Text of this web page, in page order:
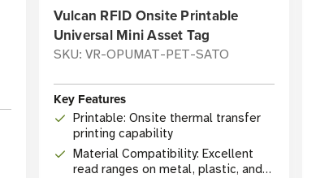
Vulcan RFID Onsite Printable
Universal Mini Asset Tag
SKU: VR-OPUMAT-PET-SATO
Key Features
Printable: Onsite thermal transfer
printing capability
Material Compatibility: Excellent
read ranges on metal, plastic, and